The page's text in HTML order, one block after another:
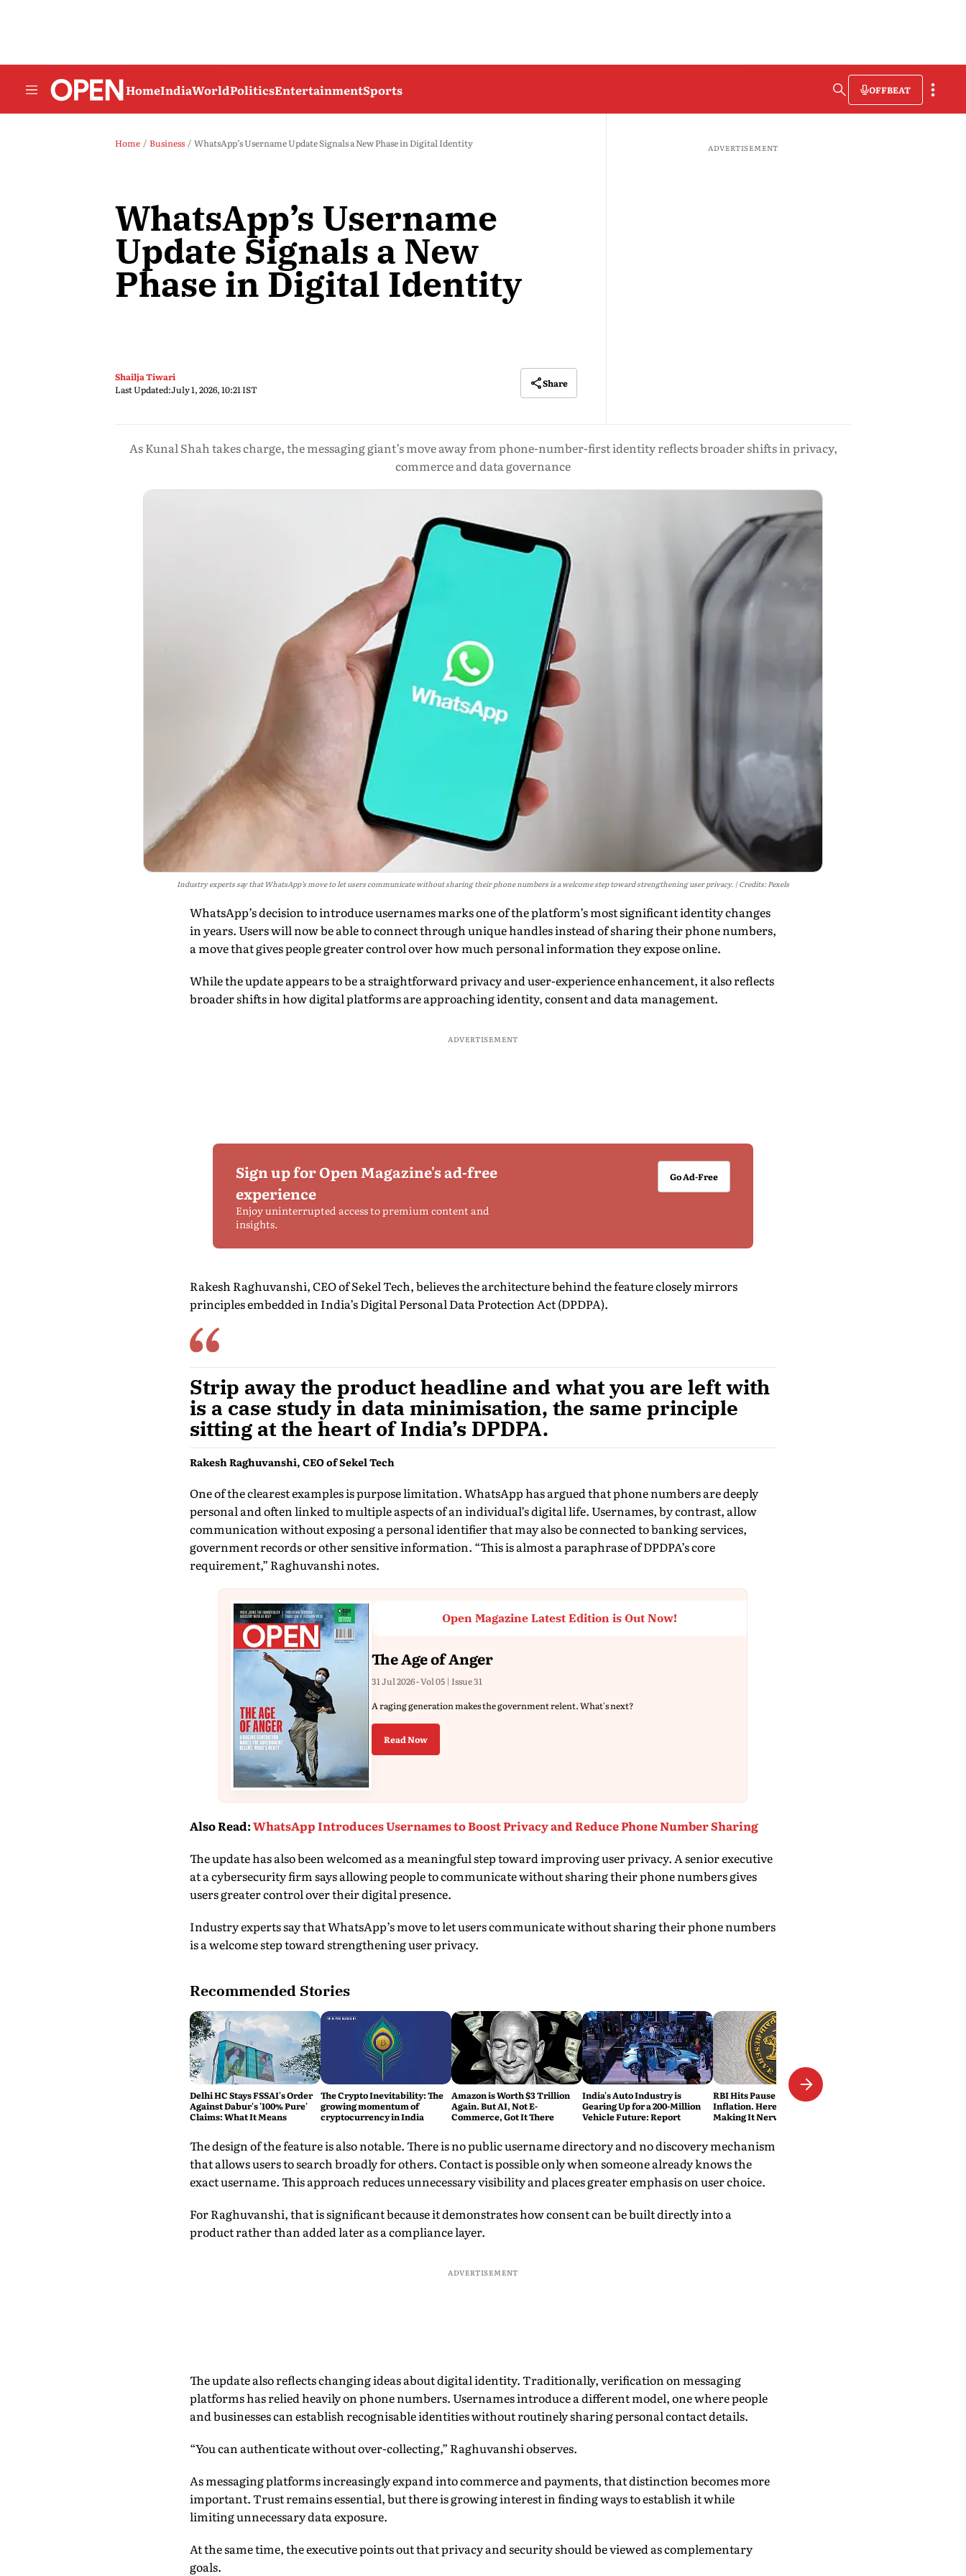
HomeIndiaWorldPoliticsEntertainmentSports OFFBEAT
Home Business WhatsApp’s Username Update Signals a New Phase in Digital Identity
WhatsApp’s Username
Update Signals a New
Phase in Digital Identity
Shailja Tiwari
Last Updated:July 1, 2026, 10:21 IST
Share
ADVERTISEMENT
As Kunal Shah takes charge, the messaging giant’s move away from phone-number-first identity reflects broader shifts in privacy,
commerce and data governance
Industry experts say that WhatsApp’s move to let users communicate without sharing their phone numbers is a welcome step toward strengthening user privacy. Credits: Pexels
WhatsApp’s decision to introduce usernames marks one of the platform’s most significant identity changes
in years. Users will now be able to connect through unique handles instead of sharing their phone numbers,
a move that gives people greater control over how much personal information they expose online.
While the update appears to be a straightforward privacy and user-experience enhancement, it also reflects
broader shifts in how digital platforms are approaching identity, consent and data management.
ADVERTISEMENT
Sign up for Open Magazine's ad-free
experience
Enjoy uninterrupted access to premium content and
insights.
Go Ad-Free
Rakesh Raghuvanshi, CEO of Sekel Tech, believes the architecture behind the feature closely mirrors
principles embedded in India’s Digital Personal Data Protection Act (DPDPA).
Strip away the product headline and what you are left with
is a case study in data minimisation, the same principle
sitting at the heart of India’s DPDPA.
Rakesh Raghuvanshi, CEO of Sekel Tech
One of the clearest examples is purpose limitation. WhatsApp has argued that phone numbers are deeply
personal and often linked to multiple aspects of an individual’s digital life. Usernames, by contrast, allow
communication without exposing a personal identifier that may also be connected to banking services,
government records or other sensitive information. “This is almost a paraphrase of DPDPA’s core
requirement,” Raghuvanshi notes.
Open Magazine Latest Edition is Out Now!
The Age of Anger
31 Jul 2026 - Vol 05 | Issue 31
A raging generation makes the government relent. What's next?
Read Now
Also Read:WhatsApp Introduces Usernames to Boost Privacy and Reduce Phone Number Sharing
The update has also been welcomed as a meaningful step toward improving user privacy. A senior executive
at a cybersecurity firm says allowing people to communicate without sharing their phone numbers gives
users greater control over their digital presence.
Industry experts say that WhatsApp’s move to let users communicate without sharing their phone numbers
is a welcome step toward strengthening user privacy.
Recommended Stories
Delhi HC Stays FSSAI's Order
Against Dabur's '100% Pure'
Claims: What It Means
The Crypto Inevitability: The
growing momentum of
cryptocurrency in India
Amazon is Worth $3 Trillion
Again. But AI, Not E-
Commerce, Got It There
India's Auto Industry is
Gearing Up for a 200-Million
Vehicle Future: Report
RBI Hits Pause Despite Lower
Inflation. Here's What's
Making It Nervous
The design of the feature is also notable. There is no public username directory and no discovery mechanism
that allows users to search broadly for others. Contact is possible only when someone already knows the
exact username. This approach reduces unnecessary visibility and places greater emphasis on user choice.
For Raghuvanshi, that is significant because it demonstrates how consent can be built directly into a
product rather than added later as a compliance layer.
ADVERTISEMENT
The update also reflects changing ideas about digital identity. Traditionally, verification on messaging
platforms has relied heavily on phone numbers. Usernames introduce a different model, one where people
and businesses can establish recognisable identities without routinely sharing personal contact details.
“You can authenticate without over-collecting,” Raghuvanshi observes.
As messaging platforms increasingly expand into commerce and payments, that distinction becomes more
important. Trust remains essential, but there is growing interest in finding ways to establish it while
limiting unnecessary data exposure.
At the same time, the executive points out that privacy and security should be viewed as complementary
goals.